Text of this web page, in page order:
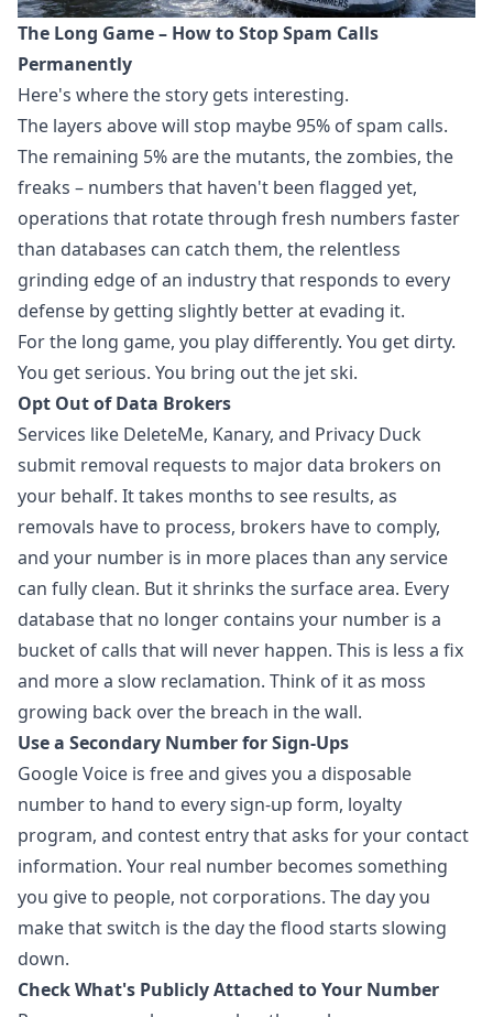
The Long Game – How to Stop Spam Calls
Permanently
Here's where the story gets interesting.
The layers above will stop maybe 95% of spam calls.
The remaining 5% are the mutants, the zombies, the
freaks – numbers that haven't been flagged yet,
operations that rotate through fresh numbers faster
than databases can catch them, the relentless
grinding edge of an industry that responds to every
defense by getting slightly better at evading it.
For the long game, you play differently. You get dirty.
You get serious. You bring out the jet ski.
Opt Out of Data Brokers
Services like DeleteMe, Kanary, and Privacy Duck
submit removal requests to major data brokers on
your behalf. It takes months to see results, as
removals have to process, brokers have to comply,
and your number is in more places than any service
can fully clean. But it shrinks the surface area. Every
database that no longer contains your number is a
bucket of calls that will never happen. This is less a fix
and more a slow reclamation. Think of it as moss
growing back over the breach in the wall.
Use a Secondary Number for Sign-Ups
Google Voice is free and gives you a disposable
number to hand to every sign-up form, loyalty
program, and contest entry that asks for your contact
information. Your real number becomes something
you give to people, not corporations. The day you
make that switch is the day the flood starts slowing
down.
Check What's Publicly Attached to Your Number